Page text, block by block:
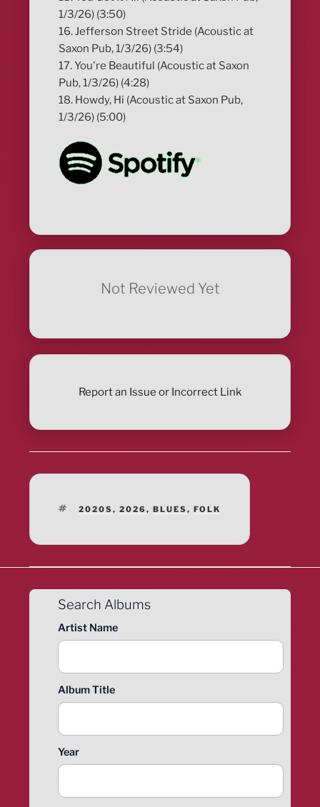
1/3/26) (3:50)
16. Jefferson Street Stride (Acoustic at
Saxon Pub, 1/3/26) (3:54)
17. You're Beautiful (Acoustic at Saxon
Pub, 1/3/26) (4:28)
18. Howdy, Hi (Acoustic at Saxon Pub,
1/3/26) (5:00)
Not Reviewed Yet
Report an Issue or Incorrect Link
TAGS
2020S, 2026, BLUES, FOLK
Search Albums
Artist Name
Album Title
Year